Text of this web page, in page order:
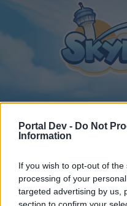
Portal Dev - Do Not
Information
If you wish to opt-out of
processing of your
targeted advertising by us,
Home Forums